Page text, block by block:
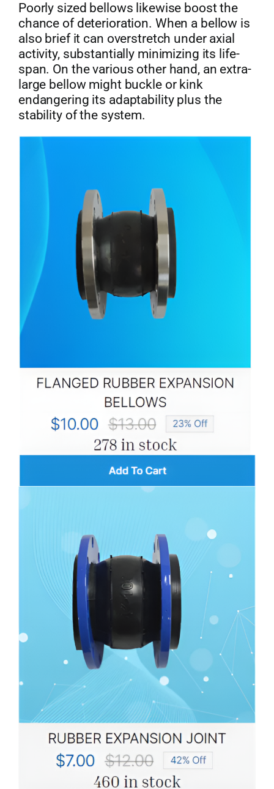
Poorly sized bellows likewise boost the
chance of deterioration. When a bellow is
also brief it can overstretch under axial
activity, substantially minimizing its life-
span. On the various other hand, an extra-
large bellow might buckle or kink
endangering its adaptability plus the
stability of the system.